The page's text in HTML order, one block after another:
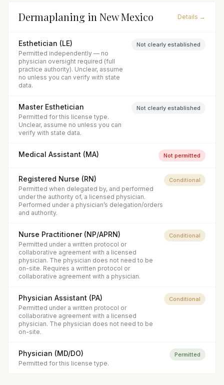
Dermaplaning in New Mexico Details →
Esthetician (LE)
Permitted independently — no
physician oversight required (full
practice authority). Unclear, assume
no unless you can verify with state
data.
Not clearly established
Master Esthetician
Permitted for this license type.
Unclear, assume no unless you can
verify with state data.
Not clearly established
Medical Assistant (MA) Not permitted
Registered Nurse (RN)
Permitted when delegated by, and performed
under the authority of, a licensed physician.
Performed under a physician’s delegation/orders
and authority.
Conditional
Nurse Practitioner (NP/APRN)
Permitted under a written protocol or
collaborative agreement with a licensed
physician. The physician does not need to be
on-site. Requires a written protocol or
collaborative agreement with a physician.
Conditional
Physician Assistant (PA)
Permitted under a written protocol or
collaborative agreement with a licensed
physician. The physician does not need to be
on-site.
Conditional
Physician (MD/DO)
Permitted for this license type.
Permitted